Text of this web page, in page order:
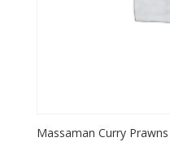
Massaman Curry Prawns